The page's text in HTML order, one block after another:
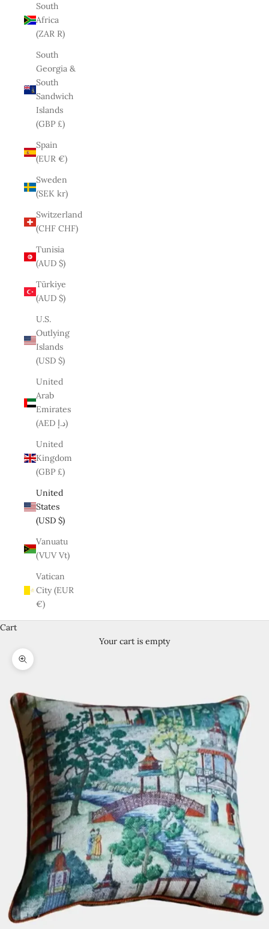
South
Africa
(ZAR R)
South
Georgia &
South
Sandwich
Islands
(GBP £)
Spain
(EUR €)
Sweden
(SEK kr)
Switzerland
(CHF CHF)
Tunisia
(AUD $)
Türkiye
(AUD $)
U.S.
Outlying
Islands
(USD $)
United
Arab
Emirates
(AED د.إ)
United
Kingdom
(GBP £)
United
States
(USD $)
Vanuatu
(VUV Vt)
Vatican
City (EUR
€)
Cart
Your cart is empty
Zoom picture